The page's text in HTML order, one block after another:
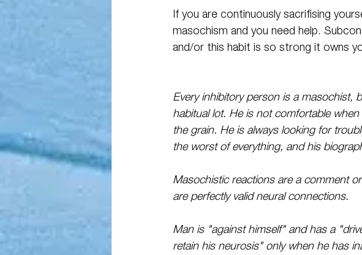
If you are continuously sacrifising
masochism and you need help.
and/or this habit is so strong it owns
Every inhibitory person is a masochist,
habitual lot. He is not comfortable
the grain. He is always looking for
the worst of everything, and his
Masochistic reactions are a comment
are perfectly valid neural connections.
Man is "against himself" and has a
retain his neurosis" only when he has